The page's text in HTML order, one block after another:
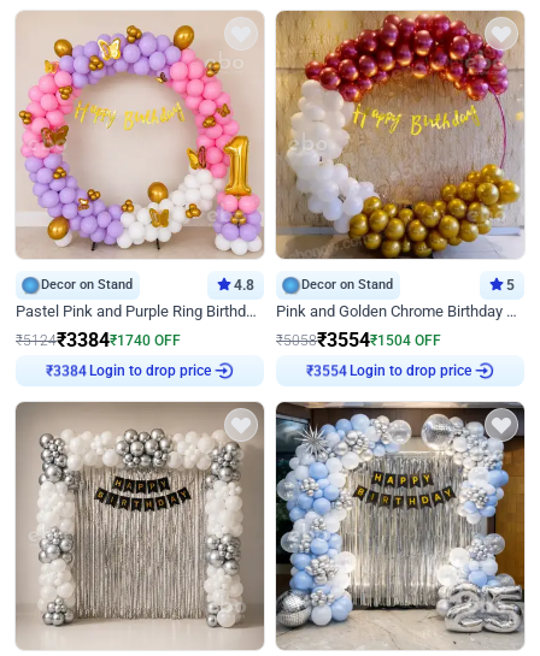
Decor on Stand 4.8
Pastel Pink and Purple Ring Birthday Decor
₹5124₹3384₹1740 OFF
Login to drop price
Decor on Stand 5
Pink and Golden Chrome Birthday Ring Decor
₹5058₹3554₹1504 OFF
Login to drop price